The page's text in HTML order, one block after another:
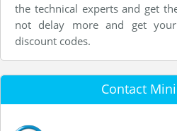
the technical experts and get
not delay more and get
discount codes.
Contact